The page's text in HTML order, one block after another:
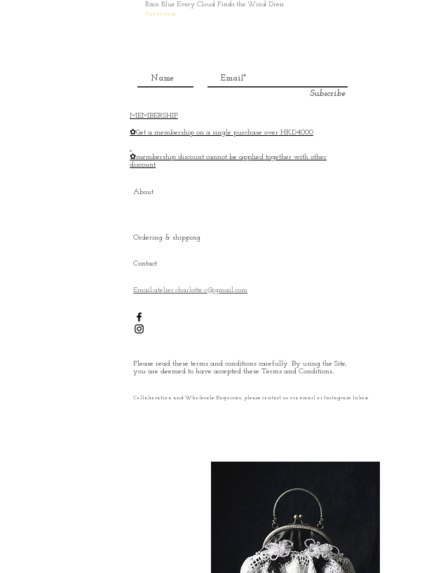
Rain Blue Every Cloud Finds the Wind Dress
Out of stock
Subscribe
MEMBERSHIP
✿Get a membership on a single purchase over HKD4000
✿membership discount cannot be applied together with other
discount
About
Ordering & shipping
Contact
Email:atelier.charlotte.c@gmail.com
Please read these terms and conditions carefully. By using the Site,
you are deemed to have accepted these Terms and Conditions..
Collaboration and Wholesale Enquiries, please contact us via email or Instagram Inbox